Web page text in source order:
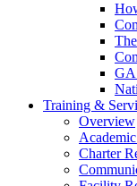
GA
Training &
Overview
Charter